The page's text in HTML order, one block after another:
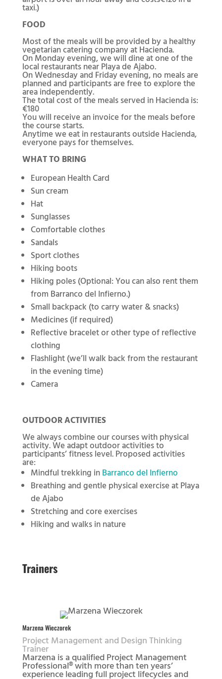
taxi.)
FOOD
Most of the meals will be provided by a healthy
vegetarian catering company at Hacienda.
On Monday evening, we will dine at one of the
local restaurants near Playa de Ajabo.
On Wednesday and Friday evening, no meals are
planned and participants are free to explore the
area independently.
The total cost of the meals served in Hacienda is:
€180
You will receive an invoice for the meals before
the course starts.
Anytime we eat in restaurants outside Hacienda,
everyone pays for themselves.
WHAT TO BRING
European Health Card
Sun cream
Hat
Sunglasses
Comfortable clothes
Sandals
Sport clothes
Hiking boots
Hiking poles (Optional: You can also rent them
from Barranco del Infierno.)
Small backpack (to carry water & snacks)
Medicines (if required)
Reflective bracelet or other type of reflective
clothing
Flashlight (we’ll walk back from the restaurant
in the evening time)
Camera
OUTDOOR ACTIVITIES
We always combine our courses with physical
activity. We adapt outdoor activities to
participants’ fitness level. Proposed activities
are:
Mindful trekking in Barranco del Infierno
Breathing and gentle physical exercise at Playa
de Ajabo
Stretching and core exercises
Hiking and walks in nature
Trainers
Marzena Wieczorek
Project Management and Design Thinking
Trainer
Marzena is a qualified Project Management
Professional® with more than ten years’
experience leading full project lifecycles and